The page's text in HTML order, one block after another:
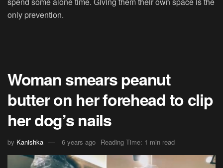
only prevention.
Woman smears peanut
butter on her forehead to clip
her dog’s nails
by Kanishka 6 years ago Reading Time: 1 min read